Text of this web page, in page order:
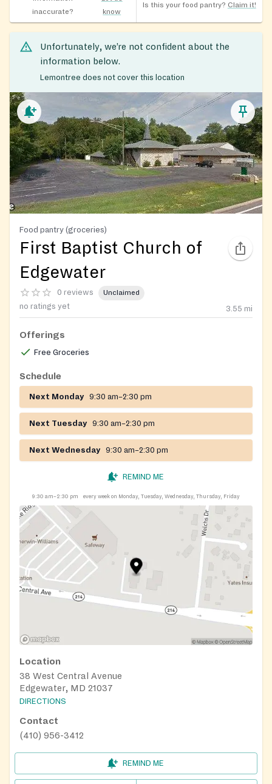
inaccurate?
know
Is this your food pantry? Claim it!
Unfortunately, we’re not confident about the
information below.
Lemontree does not cover this location
Food pantry (groceries)
First Baptist Church of
Edgewater
0 reviews Unclaimed
no ratings yet 3.55 mi
Offerings
Free Groceries
Schedule
Next Monday 9:30 am–2:30 pm
Next Tuesday 9:30 am–2:30 pm
Next Wednesday 9:30 am–2:30 pm
REMIND ME
9:30 am–2:30 pm every week on Monday, Tuesday, Wednesday, Thursday, Friday
Location
38 West Central Avenue
Edgewater, MD 21037
DIRECTIONS
Contact
(410) 956-3412
REMIND ME